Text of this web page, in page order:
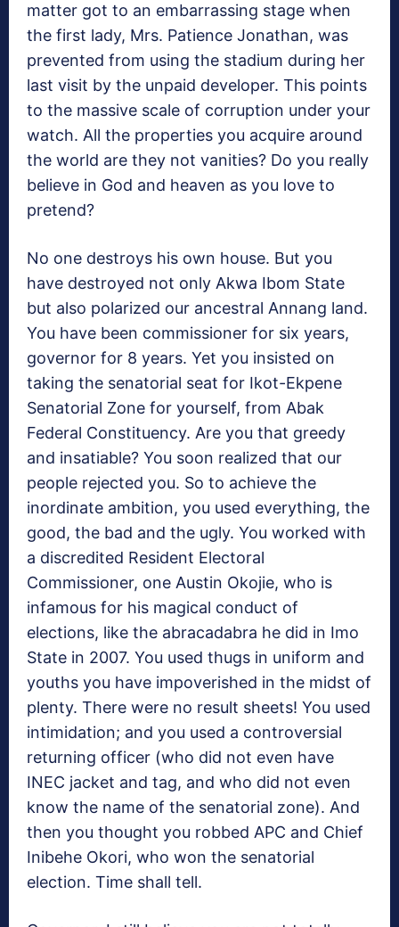
matter got to an embarrassing stage when
the first lady, Mrs. Patience Jonathan, was
prevented from using the stadium during her
last visit by the unpaid developer. This points
to the massive scale of corruption under your
watch. All the properties you acquire around
the world are they not vanities? Do you really
believe in God and heaven as you love to
pretend?
No one destroys his own house. But you
have destroyed not only Akwa Ibom State
but also polarized our ancestral Annang land.
You have been commissioner for six years,
governor for 8 years. Yet you insisted on
taking the senatorial seat for Ikot-Ekpene
Senatorial Zone for yourself, from Abak
Federal Constituency. Are you that greedy
and insatiable? You soon realized that our
people rejected you. So to achieve the
inordinate ambition, you used everything, the
good, the bad and the ugly. You worked with
a discredited Resident Electoral
Commissioner, one Austin Okojie, who is
infamous for his magical conduct of
elections, like the abracadabra he did in Imo
State in 2007. You used thugs in uniform and
youths you have impoverished in the midst of
plenty. There were no result sheets! You used
intimidation; and you used a controversial
returning officer (who did not even have
INEC jacket and tag, and who did not even
know the name of the senatorial zone). And
then you thought you robbed APC and Chief
Inibehe Okori, who won the senatorial
election. Time shall tell.